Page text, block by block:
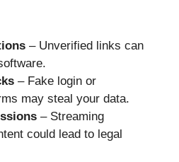
– Unverified links can
– Fake login or
may steal your data.
– Streaming
could lead to legal